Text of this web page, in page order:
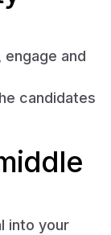
and
candidates
into your